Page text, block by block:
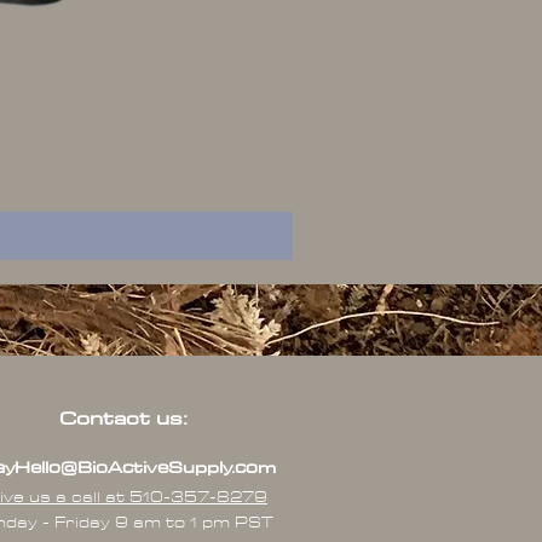
Contact us:
- Friday 9 am to 1 pm PST
us a call at 510-357-8279